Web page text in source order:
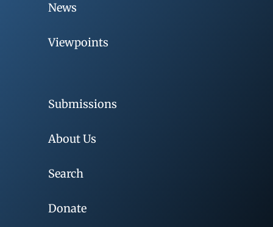
News
Viewpoints
Submissions
About Us
Search
Donate